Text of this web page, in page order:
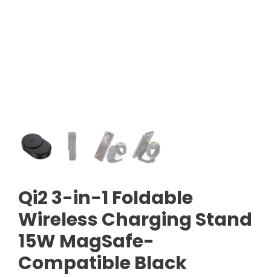
Qi2 3-in-1 Foldable
Wireless Charging Stand
15W MagSafe-
Compatible Black